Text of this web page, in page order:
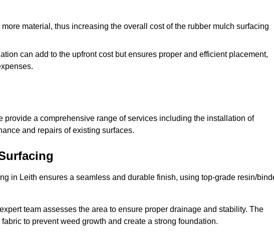
material, thus increasing the overall cost of the rubber mulch surfacing
can add to the upfront cost but ensures proper and efficient placement,
provide a comprehensive range of services including the installation of
and repairs of existing surfaces.
in Leith ensures a seamless and durable finish, using top-grade resin/
team assesses the area to ensure proper drainage and stability. The
to prevent weed growth and create a strong foundation.